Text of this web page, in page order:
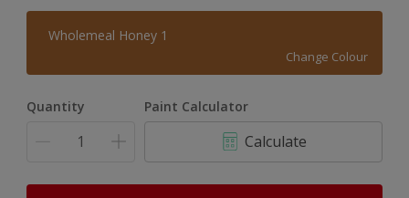
Wholemeal Honey 1
Change Colour
Quantity Paint Calculator
Calculate